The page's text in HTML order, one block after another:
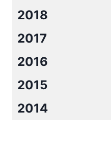
2018
2017
2016
2015
2014